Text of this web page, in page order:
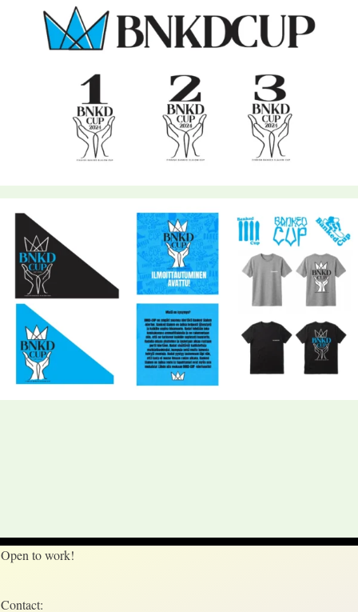
Open to work!
Contact: